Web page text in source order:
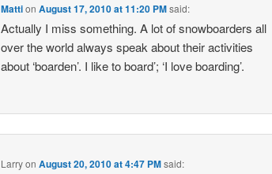
MattionAugust 17, 2010 at 11:20 PMsaid:
Actually I miss something. A lot of snowboarders all
over the world always speak about their activities
about ‘boarden’. I like to board’; ‘I love boarding’.
LarryonAugust 20, 2010 at 4:47 PMsaid: